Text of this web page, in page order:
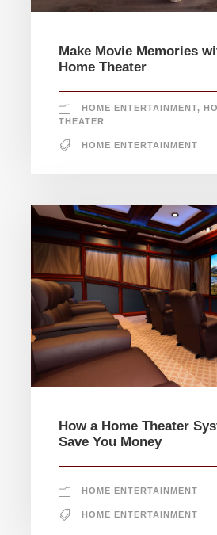
Make Movie Memories
Home Theater
HOME ENTERTAINMENT,
THEATER
HOME ENTERTAINMENT
How a Home Theater
Save You Money
HOME ENTERTAINMENT
HOME ENTERTAINMENT